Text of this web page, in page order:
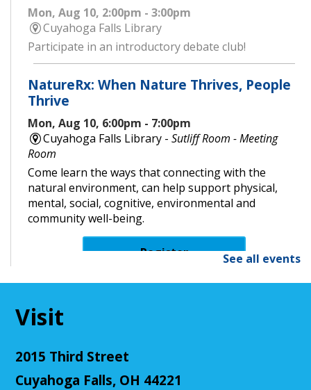
Mon, Aug 10, 2:00pm - 3:00pm
Cuyahoga Falls Library
Participate in an introductory debate club!
NatureRx: When Nature Thrives, People
Thrive
Mon, Aug 10, 6:00pm - 7:00pm
Cuyahoga Falls Library -Sutliff Room - Meeting
Room
Come learn the ways that connecting with the
natural environment, can help support physical,
mental, social, cognitive, environmental and
community well-being.
Register
Tue, Aug 11, 2:00pm - 3:00pm
Room
Come test your knowledge with a game of Jeopardy!
See all events
Visit
2015 Third Street
Cuyahoga Falls, OH 44221